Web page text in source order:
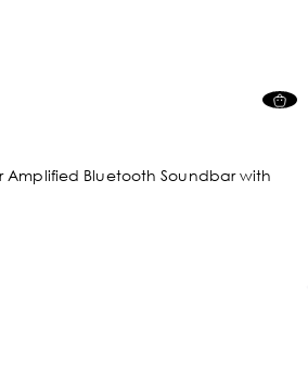
Amplified Bluetooth Soundbar with